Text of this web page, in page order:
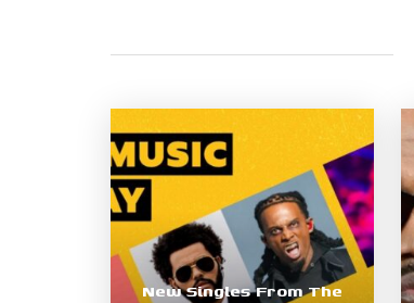
New Singles From The